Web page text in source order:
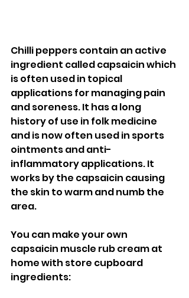
Chilli peppers contain an active
ingredient called capsaicin which
is often used in topical
applications for managing pain
and soreness. It has a long
history of use in folk medicine
and is now often used in sports
ointments and anti-
inflammatory applications. It
works by the capsaicin causing
the skin to warm and numb the
area.
You can make your own
capsaicin muscle rub cream at
home with store cupboard
ingredients: